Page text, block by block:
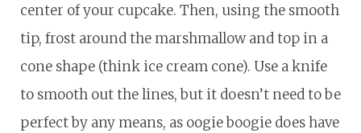
center of your cupcake. Then, using the smooth
tip, frost around the marshmallow and top in a
cone shape (think ice cream cone). Use a knife
to smooth out the lines, but it doesn’t need to be
perfect by any means, as oogie boogie does have